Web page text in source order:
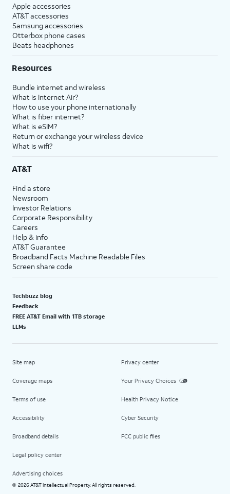
Apple accessories
AT&T accessories
Samsung accessories
Otterbox phone cases
Beats headphones
Resources
Bundle internet and wireless
What is Internet Air?
How to use your phone internationally
What is fiber internet?
What is eSIM?
Return or exchange your wireless device
What is wifi?
AT&T
Find a store
Newsroom
Investor Relations
Corporate Responsibility
Careers
Help & info
AT&T Guarantee
Broadband Facts Machine Readable Files
Screen share code
Techbuzz blog
Feedback
FREE AT&T Email with 1TB storage
LLMs
Site map
Coverage maps
Terms of use
Accessibility
Broadband details
Legal policy center
Advertising choices
Privacy center
Your Privacy Choices
Health Privacy Notice
Cyber Security
FCC public files
© 2026 AT&T Intellectual Property. All rights reserved.